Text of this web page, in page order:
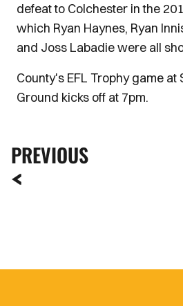
defeat to Colchester in the
which Ryan Haynes, Ryan
and Joss Labadie were all
County's EFL Trophy game
Ground kicks off at 7pm.
PREVIOUS